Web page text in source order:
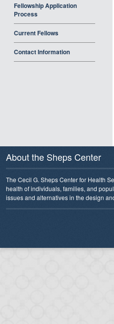
Fellowship Application
Process
Current Fellows
Contact Information
About the Sheps Center
The Cecil G. Sheps Center for Health
health of individuals, families, and
issues and alternatives in the design